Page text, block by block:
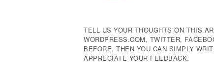
TELL US YOUR THOUGHTS ON THIS
WORDPRESS.COM, TWITTER,
BEFORE, THEN YOU CAN SIMPLY
APPRECIATE YOUR FEEDBACK.